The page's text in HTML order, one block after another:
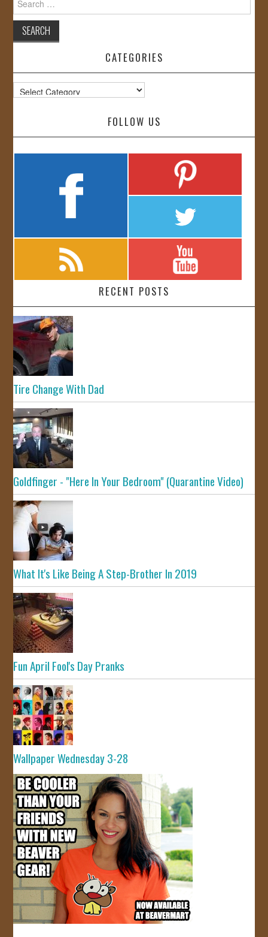
for:
CATEGORIES
Categories
FOLLOW US
RECENT POSTS
Tire Change With Dad
Goldfinger - "Here In Your Bedroom" (Quarantine Video)
What It's Like Being A Step-Brother In 2019
Fun April Fool's Day Pranks
Wallpaper Wednesday 3-28